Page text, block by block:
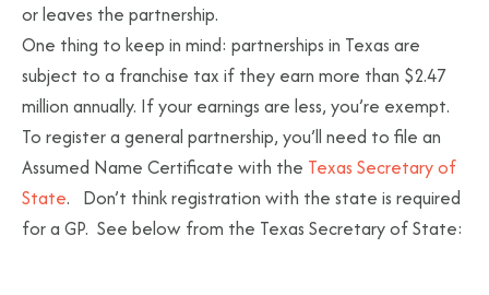
or leaves the partnership.
One thing to keep in mind: partnerships in Texas are
subject to a franchise tax if they earn more than $2.47
million annually. If your earnings are less, you’re exempt.
To register a general partnership, you’ll need to file an
Assumed Name Certificate with the Texas Secretary of
State. Don’t think registration with the state is required
for a GP. See below from the Texas Secretary of State: